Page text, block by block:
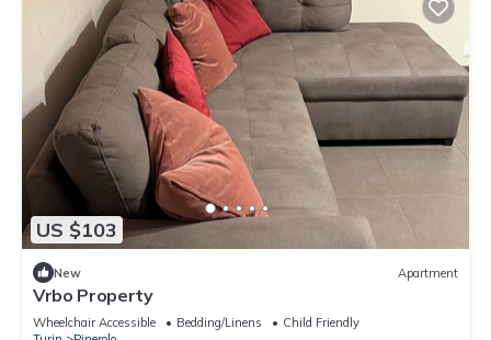
US $103
New Apartment
Vrbo Property
Wheelchair Accessible Bedding/Linens
Child Friendly